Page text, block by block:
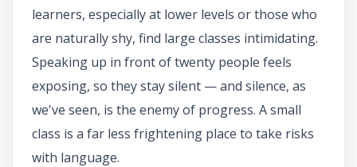
learners, especially at lower levels or those who
are naturally shy, find large classes intimidating.
Speaking up in front of twenty people feels
exposing, so they stay silent — and silence, as
we've seen, is the enemy of progress. A small
class is a far less frightening place to take risks
with language.